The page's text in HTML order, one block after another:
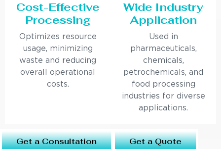
Cost-Effective
Processing
Optimizes resource
usage, minimizing
waste and reducing
overall operational
costs.
Wide Industry
Application
Used in
pharmaceuticals,
chemicals,
petrochemicals, and
food processing
industries for diverse
applications.
Get a Consultation Get a Quote